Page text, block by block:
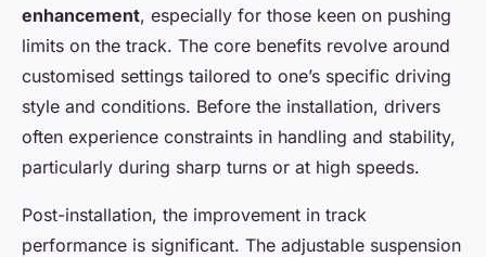
enhancement, especially for those keen on pushing
limits on the track. The core benefits revolve around
customised settings tailored to one’s specific driving
style and conditions. Before the installation, drivers
often experience constraints in handling and stability,
particularly during sharp turns or at high speeds.
Post-installation, the improvement in track
performance is significant. The adjustable suspension